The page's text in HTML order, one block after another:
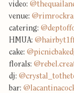
video:
venue:
catering:
HMUA:
cake:
florals:
dj:
bar: